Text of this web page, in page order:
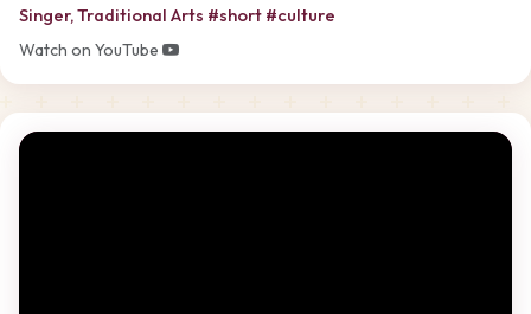
Singer, Traditional Arts #short #culture
Watch on YouTube